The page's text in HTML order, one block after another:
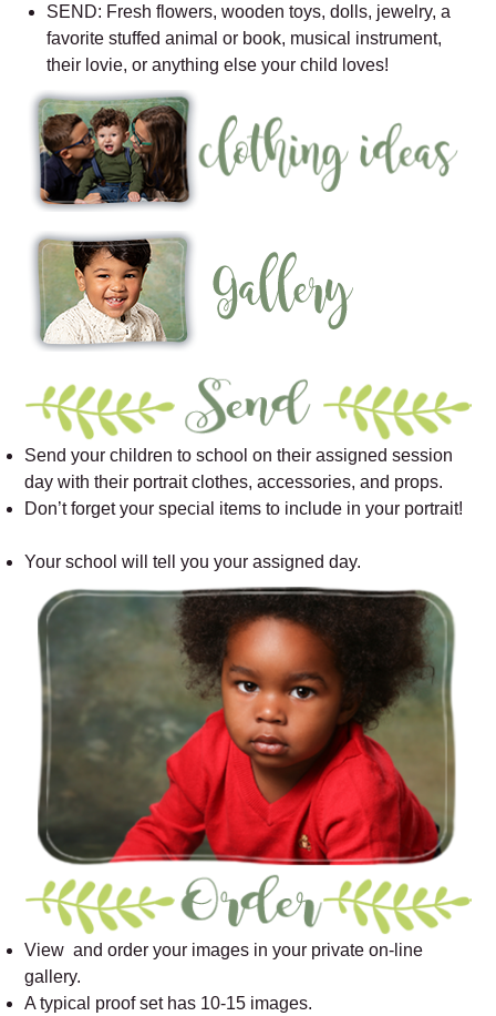
SEND: Fresh flowers, wooden toys, dolls, jewelry, a
favorite stuffed animal or book, musical instrument,
their lovie, or anything else your child loves!
Send your children to school on their assigned session
day with their portrait clothes, accessories, and props.
Don’t forget your special items to include in your portrait!
Your school will tell you your assigned day.
View and order your images in your private on-line
gallery.
A typical proof set has 10-15 images.